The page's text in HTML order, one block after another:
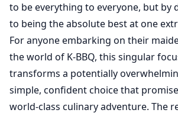
to be everything to everyone, but by
to being the absolute best at one
For anyone embarking on their
the world of K-BBQ, this singular
transforms a potentially
simple, confident choice that
world-class culinary adventure. The